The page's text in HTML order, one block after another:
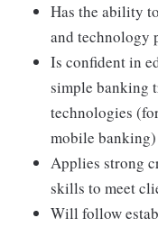
Has the ability
and technology
Is confident in
simple banking
technologies
mobile banking)
Applies strong
skills to meet
Will follow